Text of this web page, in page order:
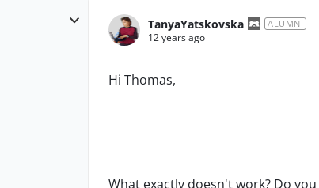
TanyaYatskovska ALUMNI
12 years ago
Hi Thomas,
What exactly doesn't work? Do